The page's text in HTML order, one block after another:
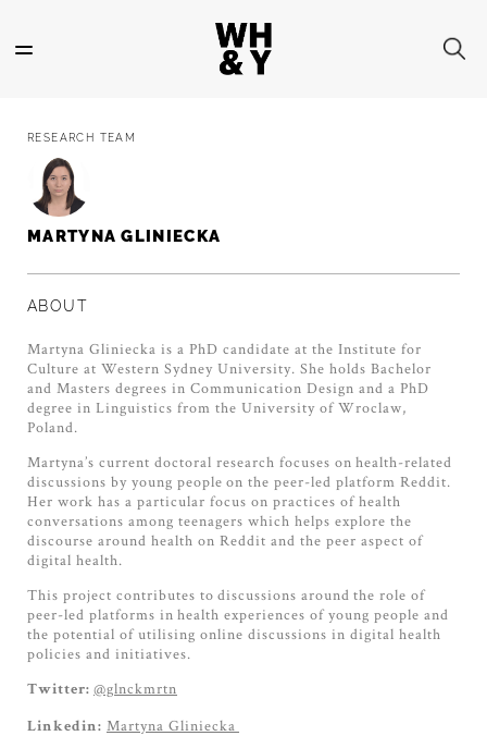
main
RESEARCH TEAM
MARTYNA GLINIECKA
ABOUT
Martyna Gliniecka is a PhD candidate at the Institute for
Culture at Western Sydney University. She holds Bachelor
and Masters degrees in Communication Design and a PhD
degree in Linguistics from the University of Wroclaw,
Poland.
Martyna’s current doctoral research focuses on health-related
discussions by young people on the peer-led platform Reddit.
Her work has a particular focus on practices of health
conversations among teenagers which helps explore the
discourse around health on Reddit and the peer aspect of
digital health.
This project contributes to discussions around the role of
peer-led platforms in health experiences of young people and
the potential of utilising online discussions in digital health
policies and initiatives.
Twitter: @glnckmrtn
Linkedin: Martyna Gliniecka